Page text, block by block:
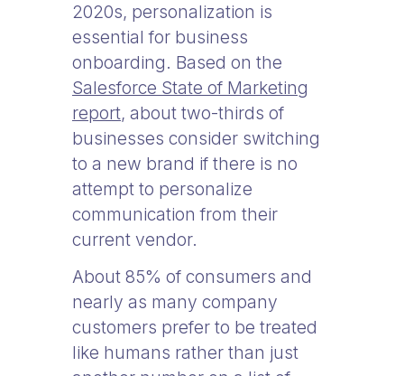
2020s, personalization is
essential for business
onboarding. Based on the
Salesforce State of Marketing
report, about two-thirds of
businesses consider switching
to a new brand if there is no
attempt to personalize
communication from their
current vendor.
About 85% of consumers and
nearly as many company
customers prefer to be treated
like humans rather than just